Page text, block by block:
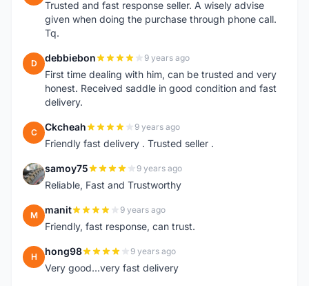
Trusted and fast response seller. A wisely advise
given when doing the purchase through phone call.
Tq.
D debbiebon 9 years ago
First time dealing with him, can be trusted and very
honest. Received saddle in good condition and fast
delivery.
C Ckcheah 9 years ago
Friendly fast delivery . Trusted seller .
S samoy75 9 years ago
Reliable, Fast and Trustworthy
M manit 9 years ago
Friendly, fast response, can trust.
H hong98 9 years ago
Very good...very fast delivery